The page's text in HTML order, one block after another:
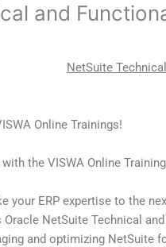
and
NetSuite
Online Trainings!
the VISWA Online
your ERP expertise to the
Oracle NetSuite Technical
and optimizing NetSuite